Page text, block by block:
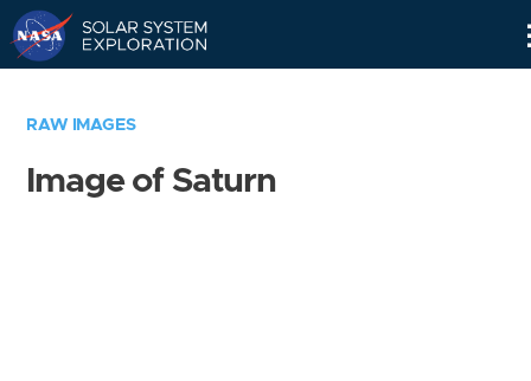
RAW IMAGES
Image of Saturn